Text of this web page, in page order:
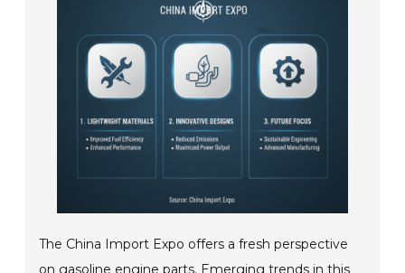
The China Import Expo offers a fresh perspective
on gasoline engine parts. Emerging trends in this